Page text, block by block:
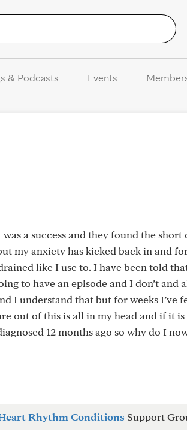
& Podcasts Events
a success and they found the
my anxiety has kicked back in and
like I use to. I have been told
to have an episode and I don’t and
I understand that but for weeks I’ve
out of this is all in my head and if it is
12 months ago so why do I
Rhythm Conditions Support